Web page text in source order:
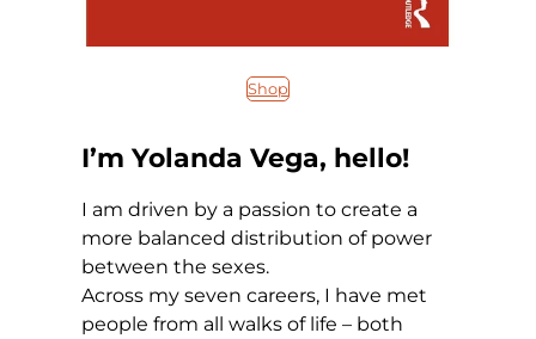
Shop
I’m Yolanda Vega, hello!
I am driven by a passion to create a
more balanced distribution of power
between the sexes.
Across my seven careers, I have met
people from all walks of life – both